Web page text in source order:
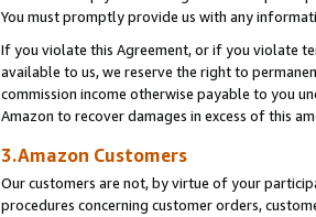
You must promptly provide us with any
If you violate this Agreement, or if you violate
available to us, we reserve the right to
commission income otherwise payable to you
Amazon to recover damages in excess of this
3.Amazon Customers
Our customers are not, by virtue of your
procedures concerning customer orders,